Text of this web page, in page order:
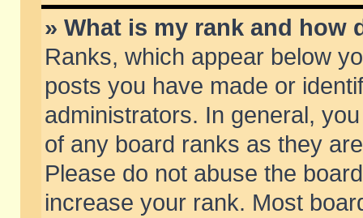
» What is my rank and how
Ranks, which appear below
posts you have made or
administrators. In general,
of any board ranks as they
Please do not abuse the
increase your rank. Most